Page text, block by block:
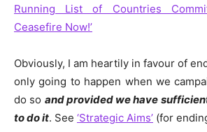
Running List of Countries
Ceasefire Now!’
Obviously, I am heartily in favour of
only going to happen when we
do so and provided we have
to do it. See ‘Strategic Aims’ (for